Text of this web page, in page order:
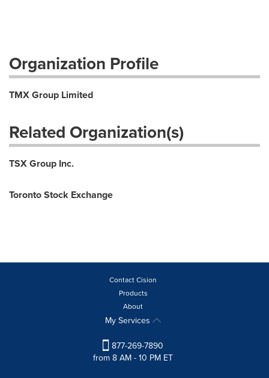
Organization Profile
TMX Group Limited
Related Organization(s)
TSX Group Inc.
Toronto Stock Exchange
Contact Cision
Products
About
My Services
877-269-7890
from 8 AM - 10 PM ET